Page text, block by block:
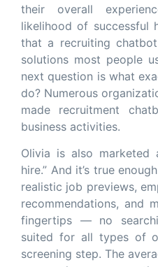
their overall
likelihood of successful
that a recruiting
solutions most people
next question is what
do? Numerous
made recruitment
business activities.
Olivia is also marketed
hire.” And it’s true
realistic job previews,
recommendations, and
fingertips — no
suited for all types of
screening step. The